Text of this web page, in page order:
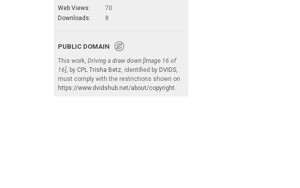
Web Views:
70
Downloads:
8
PUBLIC DOMAIN
This work, Driving a draw down [Image 16 of
16], by CPL Trisha Betz, identified by DVIDS,
must comply with the restrictions shown on
https://www.dvidshub.net/about/copyright.